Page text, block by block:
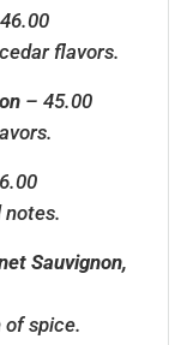
flavors.
– 45.00
notes.
Sauvignon,
spice.